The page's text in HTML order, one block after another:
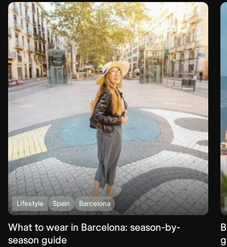
Lifestyle Spain Barcelona
What to wear in Barcelona: season-by-
season guide